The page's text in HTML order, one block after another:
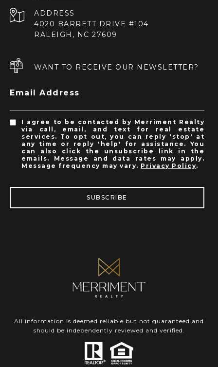
ADDRESS
4020 BARRETT DRIVE #104
RALEIGH, NC 27609
WANT TO RECEIVE OUR NEWSLETTER?
Email Address
I agree to be contacted by Merriment Realty
via call, email, and text for real estate
services. To opt out, you can reply 'stop' at
any time or reply 'help' for assistance. You
can also click the unsubscribe link in the
emails. Message and data rates may apply.
Message frequency may vary. Privacy Policy.
SUBSCRIBE
All information is deemed reliable but not guaranteed and
should be independently reviewed and verified.